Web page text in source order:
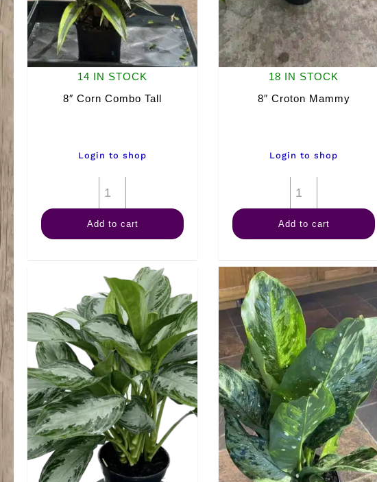
14 IN STOCK
8″ Corn Combo Tall
Login to shop
Corn
Combo
quantity
Add to cart
18 IN STOCK
8″ Croton Mammy
Login to shop
Croton
Mammy
Add to cart